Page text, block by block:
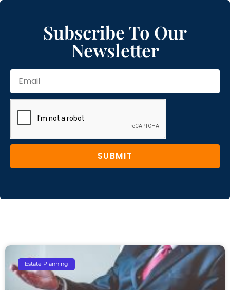
Subscribe To Our
Newsletter
SUBMIT
Estate Planning